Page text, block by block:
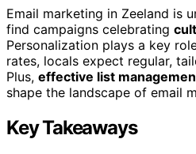
Email marketing in Zeeland is
find campaigns celebrating
Personalization plays a key
rates, locals expect regular,
Plus, effective list
shape the landscape of email
Key Takeaways